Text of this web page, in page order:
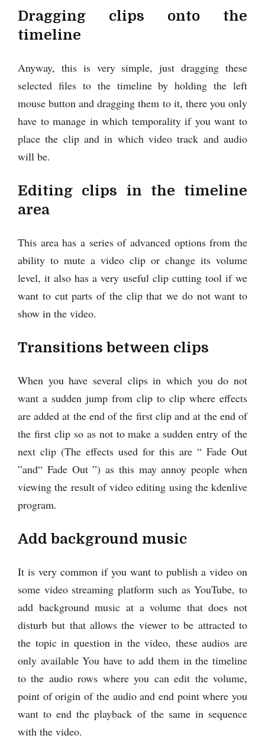
Dragging clips onto the
timeline
Anyway, this is very simple, just dragging these
selected files to the timeline by holding the left
mouse button and dragging them to it, there you only
have to manage in which temporality if you want to
place the clip and in which video track and audio
will be.
Editing clips in the timeline
area
This area has a series of advanced options from the
ability to mute a video clip or change its volume
level, it also has a very useful clip cutting tool if we
want to cut parts of the clip that we do not want to
show in the video.
Transitions between clips
When you have several clips in which you do not
want a sudden jump from clip to clip where effects
are added at the end of the first clip and at the end of
the first clip so as not to make a sudden entry of the
next clip (The effects used for this are “ Fade Out
”and“ Fade Out ”) as this may annoy people when
viewing the result of video editing using the kdenlive
program.
Add background music
It is very common if you want to publish a video on
some video streaming platform such as YouTube, to
add background music at a volume that does not
disturb but that allows the viewer to be attracted to
the topic in question in the video, these audios are
only available You have to add them in the timeline
to the audio rows where you can edit the volume,
point of origin of the audio and end point where you
want to end the playback of the same in sequence
with the video.